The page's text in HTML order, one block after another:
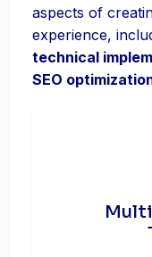
aspects of
experience,
technical
SEO